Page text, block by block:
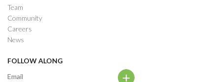
Team
Community
Careers
News
FOLLOW ALONG